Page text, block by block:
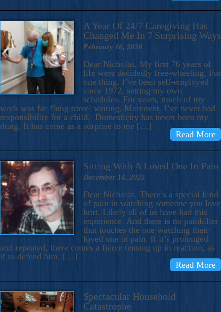
A Year Of 24/7 Caregiving Has
Changed Me In 7 Surprising Ways
February 16, 2026
Dear Nicholas, My first 76 years of
life were decidedly free-wheeling. For
one thing, I’ve been self-employed
since 1972, setting my own
schedules. For years, much of my
work was far-flung travel writing. Moreover, I’ve never had
responsibility for a child. Domesticity has never been my
thing. It has come as a surprise to me […]
Read More
Sitting With A Loved One In Pain
December 14, 2025
Dear Nicholas, There’s a special kind
of pain in watching someone you love
hurt. Likely all of us have had this
experience. And there is no painkiller
that touches the one watching their
loved one in pain. If it’s prolonged
and repeated, there comes a fierce tensing up in reaction, as
if to defend him, […]
Read More
Spectacular Household
Catastrophe